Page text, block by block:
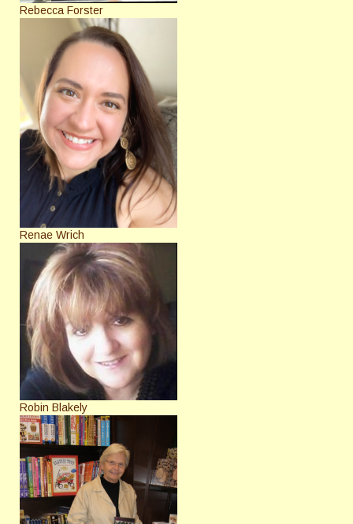
Rebecca Forster
Renae Wrich
Robin Blakely